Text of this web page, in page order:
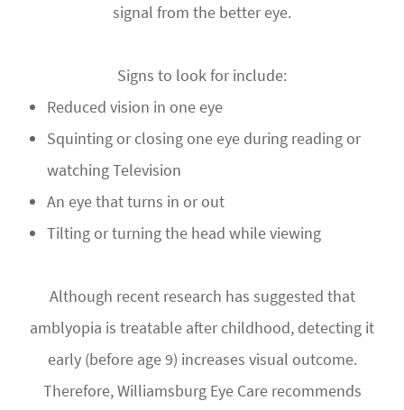
signal from the better eye.
Signs to look for include:
Reduced vision in one eye
Squinting or closing one eye during reading or
watching Television
An eye that turns in or out
Tilting or turning the head while viewing
Although recent research has suggested that
amblyopia is treatable after childhood, detecting it
early (before age 9) increases visual outcome.
Therefore, Williamsburg Eye Care recommends